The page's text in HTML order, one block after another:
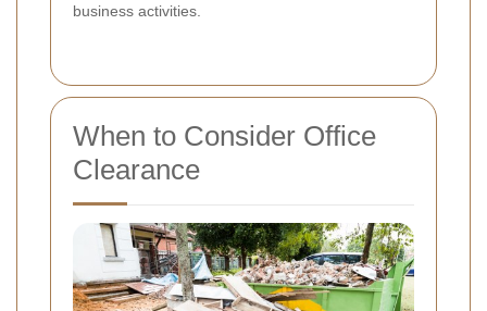
business activities.
When to Consider Office
Clearance